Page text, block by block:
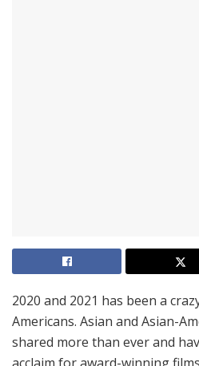
2020 and 2021 has been a
Americans. Asian and Asian-
shared more than ever and